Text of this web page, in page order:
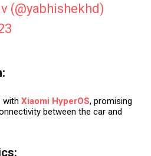
(@yabhishekhd)
with Xiaomi HyperOS, promising
between the car and